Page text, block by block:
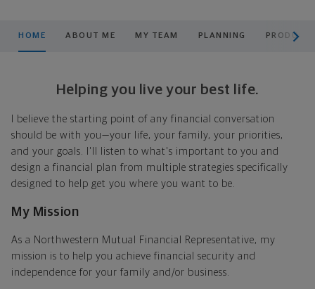
HOME ABOUT ME MY TEAM PLANNING
Helping you live your best life.
I believe the starting point of any financial conversation
should be with you—your life, your family, your priorities,
and your goals. I'll listen to what's important to you and
design a financial plan from multiple strategies specifically
designed to help get you where you want to be.
My Mission
As a Northwestern Mutual Financial Representative, my
mission is to help you achieve financial security and
independence for your family and/or business.